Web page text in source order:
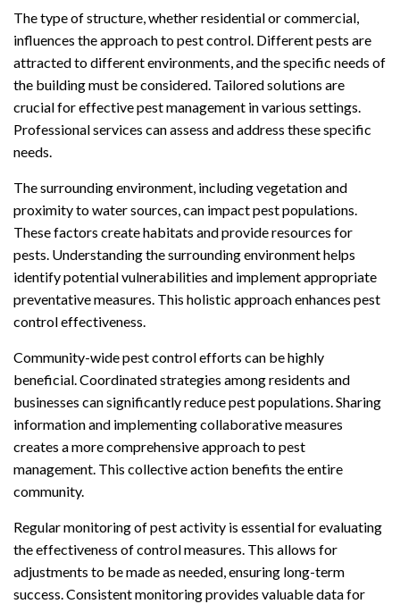
The type of structure, whether residential or commercial,
influences the approach to pest control. Different pests are
attracted to different environments, and the specific needs of
the building must be considered. Tailored solutions are
crucial for effective pest management in various settings.
Professional services can assess and address these specific
needs.
The surrounding environment, including vegetation and
proximity to water sources, can impact pest populations.
These factors create habitats and provide resources for
pests. Understanding the surrounding environment helps
identify potential vulnerabilities and implement appropriate
preventative measures. This holistic approach enhances pest
control effectiveness.
Community-wide pest control efforts can be highly
beneficial. Coordinated strategies among residents and
businesses can significantly reduce pest populations. Sharing
information and implementing collaborative measures
creates a more comprehensive approach to pest
management. This collective action benefits the entire
community.
Regular monitoring of pest activity is essential for evaluating
the effectiveness of control measures. This allows for
adjustments to be made as needed, ensuring long-term
success. Consistent monitoring provides valuable data for